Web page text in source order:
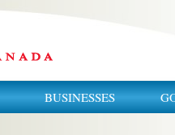
BUSINESSES